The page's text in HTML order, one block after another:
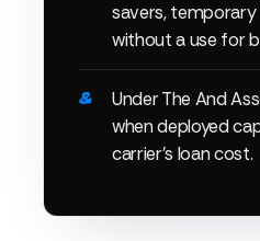
savers, temporary
without a use for
Under The And
when deployed
carrier's loan cost.